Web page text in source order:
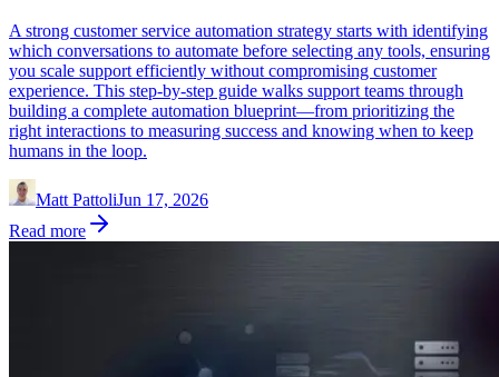
A strong customer service automation strategy starts with identifying
which conversations to automate before selecting any tools, ensuring
you scale support efficiently without compromising customer
experience. This step-by-step guide walks support teams through
building a complete automation blueprint—from prioritizing the
right interactions to measuring success and knowing when to keep
humans in the loop.
Matt PattoliJun 17, 2026
Read more